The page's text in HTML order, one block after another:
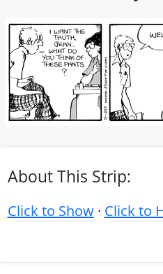
About This Strip:
Click to Show· Click to